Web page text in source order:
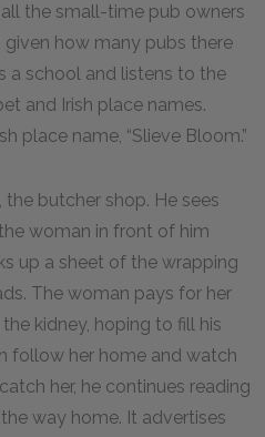
the small-time pub owners
given how many pubs there
a school and listens to the
and Irish place names.
place name, “Slieve Bloom.”
the butcher shop. He sees
woman in front of him
up a sheet of the wrapping
The woman pays for her
kidney, hoping to fill his
follow her home and watch
her, he continues reading
way home. It advertises